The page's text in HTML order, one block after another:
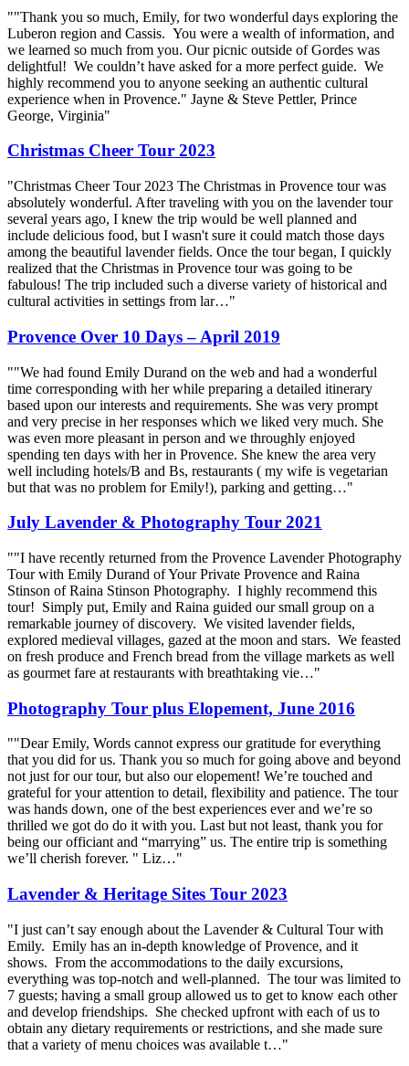
""Thank you so much, Emily, for two wonderful days exploring the
Luberon region and Cassis. You were a wealth of information, and
we learned so much from you. Our picnic outside of Gordes was
delightful! We couldn’t have asked for a more perfect guide. We
highly recommend you to anyone seeking an authentic cultural
experience when in Provence." Jayne & Steve Pettler, Prince
George, Virginia"
Christmas Cheer Tour 2023
"Christmas Cheer Tour 2023 The Christmas in Provence tour was
absolutely wonderful. After traveling with you on the lavender tour
several years ago, I knew the trip would be well planned and
include delicious food, but I wasn't sure it could match those days
among the beautiful lavender fields. Once the tour began, I quickly
realized that the Christmas in Provence tour was going to be
fabulous! The trip included such a diverse variety of historical and
cultural activities in settings from lar…"
Provence Over 10 Days – April 2019
""We had found Emily Durand on the web and had a wonderful
time corresponding with her while preparing a detailed itinerary
based upon our interests and requirements. She was very prompt
and very precise in her responses which we liked very much. She
was even more pleasant in person and we throughly enjoyed
spending ten days with her in Provence. She knew the area very
well including hotels/B and Bs, restaurants ( my wife is vegetarian
but that was no problem for Emily!), parking and getting…"
July Lavender & Photography Tour 2021
""I have recently returned from the Provence Lavender Photography
Tour with Emily Durand of Your Private Provence and Raina
Stinson of Raina Stinson Photography. I highly recommend this
tour! Simply put, Emily and Raina guided our small group on a
remarkable journey of discovery. We visited lavender fields,
explored medieval villages, gazed at the moon and stars. We feasted
on fresh produce and French bread from the village markets as well
as gourmet fare at restaurants with breathtaking vie…"
Photography Tour plus Elopement, June 2016
""Dear Emily, Words cannot express our gratitude for everything
that you did for us. Thank you so much for going above and beyond
not just for our tour, but also our elopement! We’re touched and
grateful for your attention to detail, flexibility and patience. The tour
was hands down, one of the best experiences ever and we’re so
thrilled we got do do it with you. Last but not least, thank you for
being our officiant and “marrying” us. The entire trip is something
we’ll cherish forever. " Liz…"
Lavender & Heritage Sites Tour 2023
"I just can’t say enough about the Lavender & Cultural Tour with
Emily. Emily has an in-depth knowledge of Provence, and it
shows. From the accommodations to the daily excursions,
everything was top-notch and well-planned. The tour was limited to
7 guests; having a small group allowed us to get to know each other
and develop friendships. She checked upfront with each of us to
obtain any dietary requirements or restrictions, and she made sure
that a variety of menu choices was available t…"